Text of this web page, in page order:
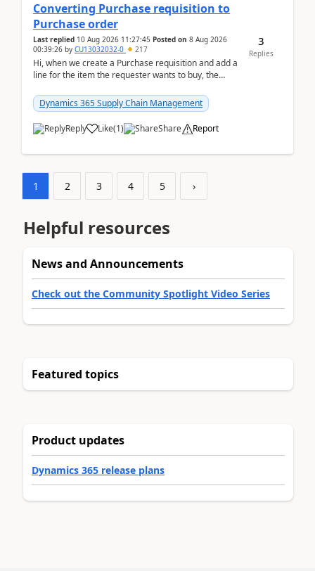
Converting Purchase requisition to
Purchase order
Last replied 10 Aug 2026 11:27:45 Posted on 8 Aug 2026
00:39:26 by CU13032032-0 217
Hi, when we create a Purchase requisition and add a
line for the item the requester wants to buy, the
Dynamics 365 Supply Chain Management
Reply Like(1) Share Report
3
Replies
1 2 3 4 5 ›
Helpful resources
News and Announcements
Check out the Community Spotlight Video Series
Featured topics
Product updates
Dynamics 365 release plans